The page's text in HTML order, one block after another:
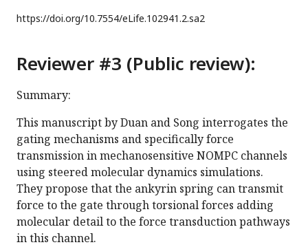
https://doi.org/10.7554/eLife.102941.2.sa2
Reviewer #3 (Public review):
Summary:
This manuscript by Duan and Song interrogates the
gating mechanisms and specifically force
transmission in mechanosensitive NOMPC channels
using steered molecular dynamics simulations.
They propose that the ankyrin spring can transmit
force to the gate through torsional forces adding
molecular detail to the force transduction pathways
in this channel.